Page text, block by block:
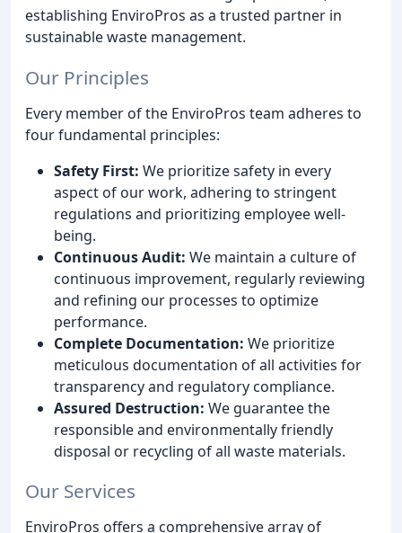
establishing EnviroPros as a trusted partner in
sustainable waste management.
Our Principles
Every member of the EnviroPros team adheres to
four fundamental principles:
Safety First: We prioritize safety in every
aspect of our work, adhering to stringent
regulations and prioritizing employee well-
being.
Continuous Audit: We maintain a culture of
continuous improvement, regularly reviewing
and refining our processes to optimize
performance.
Complete Documentation: We prioritize
meticulous documentation of all activities for
transparency and regulatory compliance.
Assured Destruction: We guarantee the
responsible and environmentally friendly
disposal or recycling of all waste materials.
Our Services
EnviroPros offers a comprehensive array of